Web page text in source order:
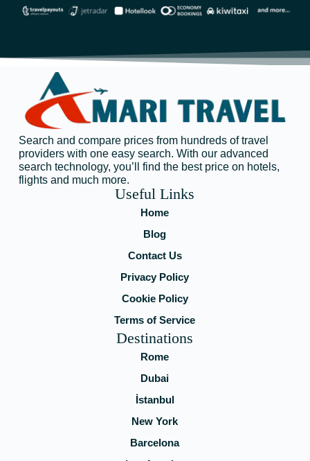
Search and compare prices from hundreds of travel
providers with one easy search. With our advanced
search technology, you’ll find the best price on hotels,
flights and much more.
Useful Links
Home
Blog
Contact Us
Privacy Policy
Cookie Policy
Terms of Service
Destinations
Rome
Dubai
İstanbul
New York
Barcelona